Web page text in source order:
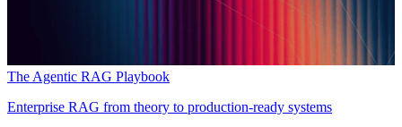
The Agentic RAG Playbook
Enterprise RAG from theory to production-ready systems